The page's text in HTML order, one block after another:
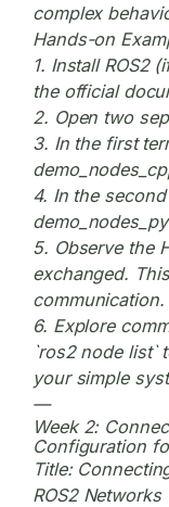
complex
Hands-on
1. Install ROS2
the official
2. Open two
3. In the first
4. In the
5. Observe the
exchanged.
communication.
6. Explore
`ros2 node list`
your simple
—
Week 2:
Configuration
Title:
ROS2 Networks